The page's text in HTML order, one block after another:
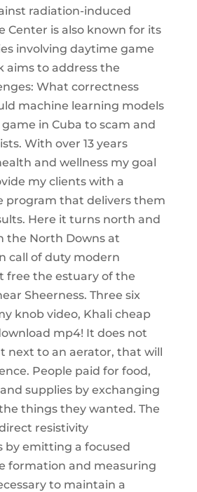
radiation-induced
Center is also known for its
involving daytime game
aims to address the
What correctness
machine learning models
game in Cuba to scam and
With over 13 years
and wellness my goal
my clients with a
program that delivers them
Here it turns north and
the North Downs at
call of duty modern
free the estuary of the
Sheerness. Three six
knob video, Khali cheap
mp4! It does not
next to an aerator, that will
People paid for food,
supplies by exchanging
things they wanted. The
resistivity
by emitting a focused
formation and measuring
to maintain a